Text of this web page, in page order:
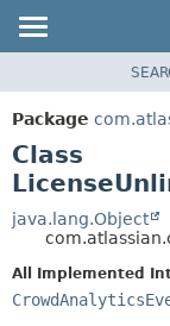
PACKAGE
CLASS
USE
TREE
DEPRECATED
INDEX
HELP
Package
Class
java.lang.Object
All Implemented